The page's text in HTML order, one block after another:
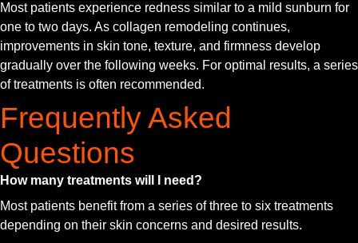
Most patients experience redness similar to a mild sunburn for
one to two days. As collagen remodeling continues,
improvements in skin tone, texture, and firmness develop
gradually over the following weeks. For optimal results, a series
of treatments is often recommended.
Frequently Asked
Questions
How many treatments will I need?
Most patients benefit from a series of three to six treatments
depending on their skin concerns and desired results.